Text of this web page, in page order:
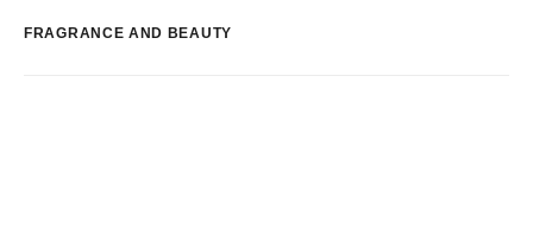
FRAGRANCE AND BEAUTY